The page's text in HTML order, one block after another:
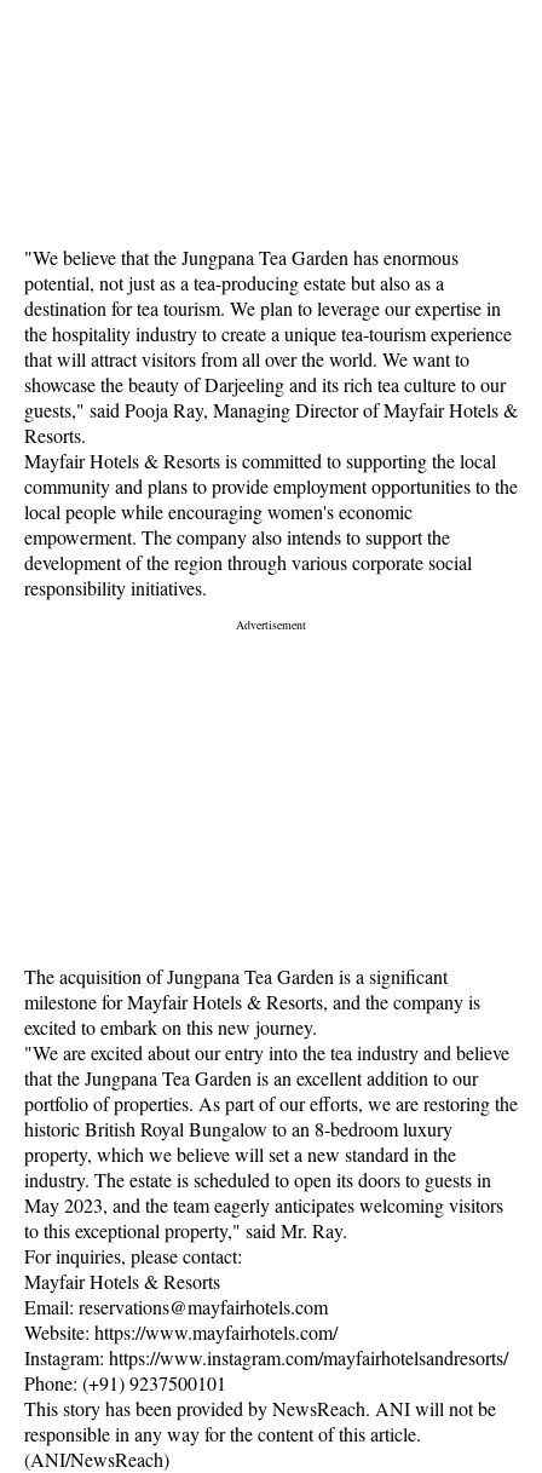
"We believe that the Jungpana Tea Garden has enormous
potential, not just as a tea-producing estate but also as a
destination for tea tourism. We plan to leverage our expertise in
the hospitality industry to create a unique tea-tourism experience
that will attract visitors from all over the world. We want to
showcase the beauty of Darjeeling and its rich tea culture to our
guests," said Pooja Ray, Managing Director of Mayfair Hotels &
Resorts.
Mayfair Hotels & Resorts is committed to supporting the local
community and plans to provide employment opportunities to the
local people while encouraging women's economic
empowerment. The company also intends to support the
development of the region through various corporate social
responsibility initiatives.
The acquisition of Jungpana Tea Garden is a significant
milestone for Mayfair Hotels & Resorts, and the company is
excited to embark on this new journey.
"We are excited about our entry into the tea industry and believe
that the Jungpana Tea Garden is an excellent addition to our
portfolio of properties. As part of our efforts, we are restoring the
historic British Royal Bungalow to an 8-bedroom luxury
property, which we believe will set a new standard in the
industry. The estate is scheduled to open its doors to guests in
May 2023, and the team eagerly anticipates welcoming visitors
to this exceptional property," said Mr. Ray.
For inquiries, please contact:
Mayfair Hotels & Resorts
Email: reservations@mayfairhotels.com
Website: https://www.mayfairhotels.com/
Instagram: https://www.instagram.com/mayfairhotelsandresorts/
Phone: (+91) 9237500101
This story has been provided by NewsReach. ANI will not be
responsible in any way for the content of this article.
(ANI/NewsReach)